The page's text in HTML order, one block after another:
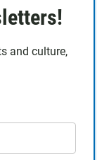
and culture,